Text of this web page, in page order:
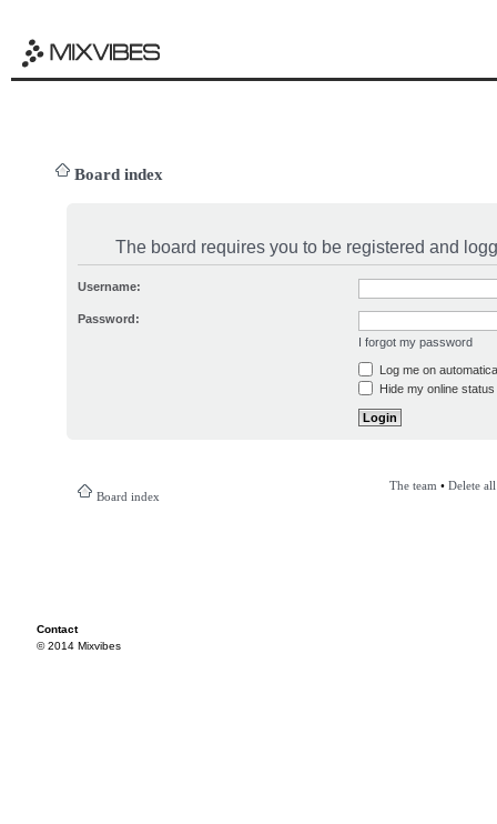
Board index
The board requires you to be registered and
Username:
Password:
I forgot my password
Log me on
Hide my online
Board index
The team • Delete
Contact
© 2014 Mixvibes